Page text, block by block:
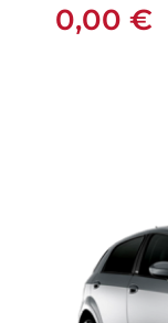
0,00 €